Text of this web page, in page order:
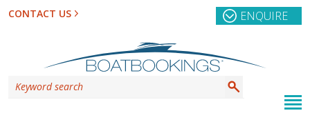
CONTACT US ENQUIRE